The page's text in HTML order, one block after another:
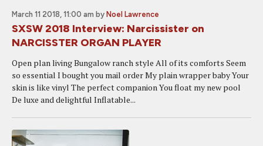
March 11 2018, 11:00 am by Noel Lawrence
SXSW 2018 Interview: Narcissister on
NARCISSTER ORGAN PLAYER
Open plan living Bungalow ranch style All of its comforts Seem
so essential I bought you mail order My plain wrapper baby Your
skin is like vinyl The perfect companion You float my new pool
De luxe and delightful Inflatable...